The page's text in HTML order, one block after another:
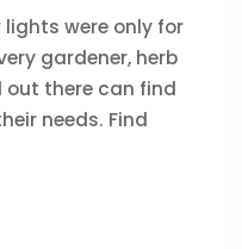
lights were only for
gardener, herb
there can find
needs. Find